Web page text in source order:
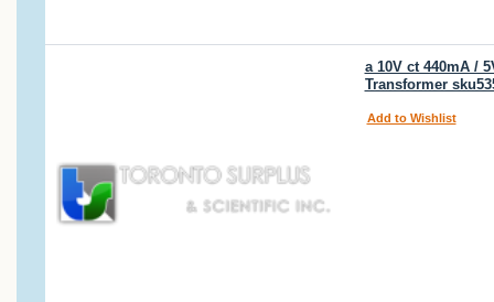
a 10V ct 440mA /
Transformer
Add to Wishlist